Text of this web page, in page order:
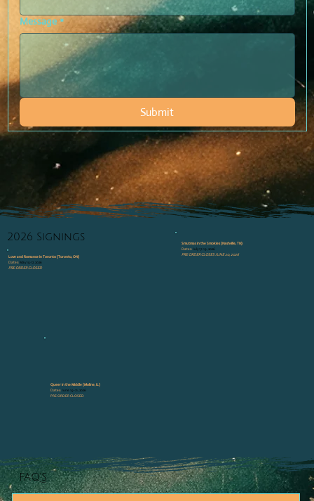
Message *
Submit
2026 Signings
Smutmas in the Smokies (Nashville, TN)
Dates:July 17-19, 2026
PRE ORDER CLOSES JUNE 20, 2026
Queer In the Middle (Moline, IL)
Dates: June 19-21, 2026
PRE ORDER CLOSED
Love and Romance in Toronto (Toronto, ON)
Dates:May 15-17, 2026
PRE ORDER CLOSED
FAQ'S